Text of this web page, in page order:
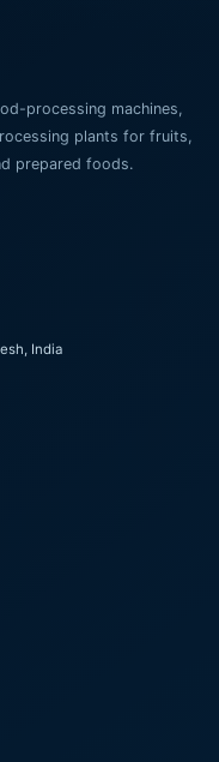
processing machines,
plants for fruits,
prepared foods.
India